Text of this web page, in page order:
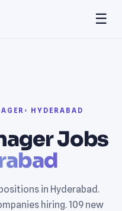
☰
› HYDERABAD
Jobs
in Hyderabad.
hiring. 109 new